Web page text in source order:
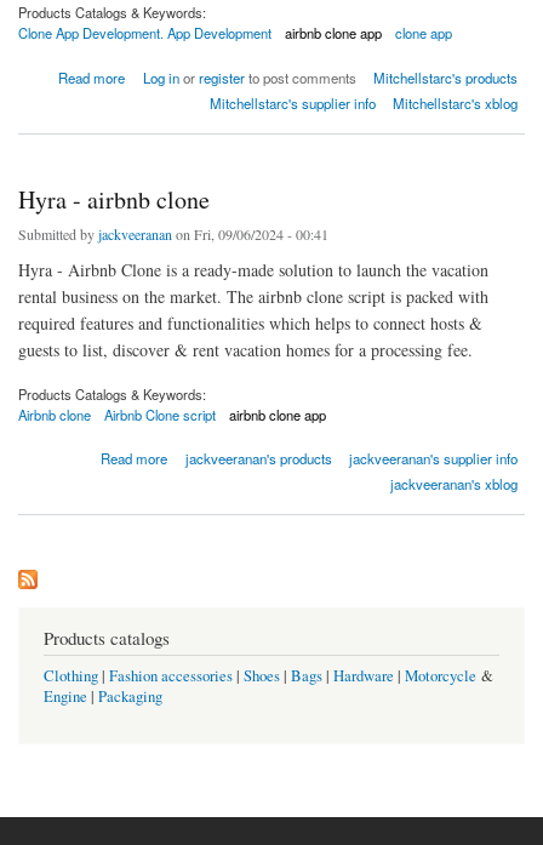
Products Catalogs & Keywords:
Clone App Development. App Development
airbnb clone app clone app
Read more
about Clone App Development Company | Custom App Clone Solutions
Log inorregisterto post comments
Mitchellstarc's products
Mitchellstarc's supplier info
Mitchellstarc's xblog
Hyra - airbnb clone
Submitted byjackveeranan on Fri, 09/06/2024 - 00:41
Hyra - Airbnb Clone is a ready-made solution to launch the vacation
rental business on the market. The airbnb clone script is packed with
required features and functionalities which helps to connect hosts &
guests to list, discover & rent vacation homes for a processing fee.
Products Catalogs & Keywords:
Airbnb clone
Airbnb Clone script airbnb clone app
Read more
about Hyra - airbnb clone jackveeranan's products
jackveeranan's supplier info
jackveeranan's xblog
Products catalogs
Clothing| Fashion accessories| Shoes| Bags| Hardware | Motorcycle &
Engine | Packaging